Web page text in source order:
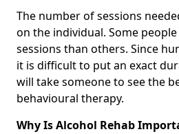
The number of sessions
on the individual. Some
sessions than others. Since
it is difficult to put an exact
will take someone to see the
behavioural therapy.
Why Is Alcohol Rehab